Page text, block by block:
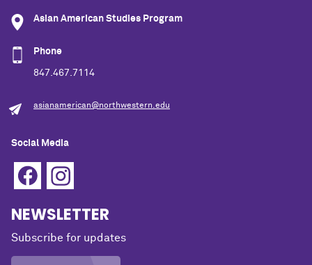
Asian American Studies Program
Phone
847.467.7114
asianamerican@northwestern.edu
Social Media
NEWSLETTER
Subscribe for updates